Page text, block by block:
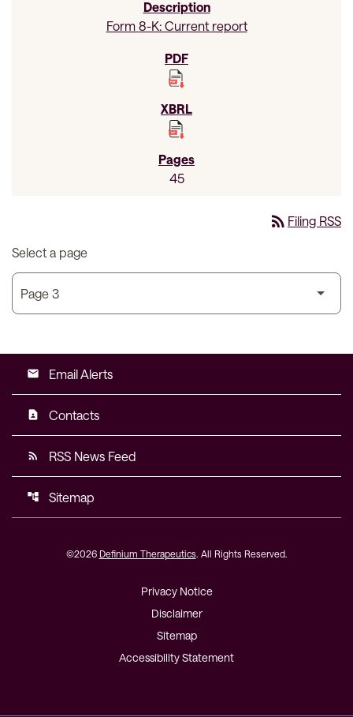
Form 8-K: Current report
45
rss_feed Filing RSS
Select a page
email Email Alerts
contact_page Contacts
rss_feed RSS News Feed
account_tree Sitemap
©2026 Definium Therapeutics. All Rights Reserved.
Privacy Notice
Disclaimer
Sitemap
Accessibility Statement